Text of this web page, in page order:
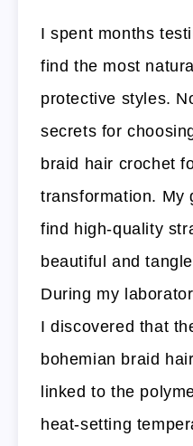
I spent months
find the most
protective styles.
secrets for
braid hair crochet
transformation. My
find high-quality
beautiful and
During my
I discovered that
bohemian braid
linked to the
heat-setting